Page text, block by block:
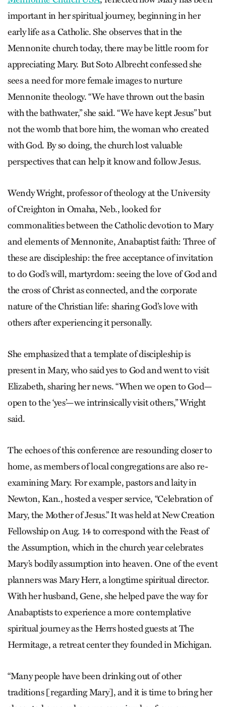
important in her spiritual journey, beginning in her
early life as a Catholic. She observes that in the
Mennonite church today, there may be little room for
appreciating Mary. But Soto Albrecht confessed she
sees a need for more female images to nurture
Mennonite theology. “We have thrown out the basin
with the bathwater,” she said. “We have kept Jesus” but
not the womb that bore him, the woman who created
with God. By so doing, the church lost valuable
perspectives that can help it know and follow Jesus.
Wendy Wright, professor of theology at the University
of Creighton in Omaha, Neb., looked for
commonalities between the Catholic devotion to Mary
and elements of Mennonite, Anabaptist faith: Three of
these are discipleship: the free acceptance of invitation
to do God’s will, martyrdom: seeing the love of God and
the cross of Christ as connected, and the corporate
nature of the Christian life: sharing God’s love with
others after experiencing it personally.
She emphasized that a template of discipleship is
present in Mary, who said yes to God and went to visit
Elizabeth, sharing her news. “When we open to God—
open to the ‘yes’—we intrinsically visit others,” Wright
said.
The echoes of this conference are resounding closer to
home, as members of local congregations are also re-
examining Mary. For example, pastors and laity in
Newton, Kan., hosted a vesper service, “Celebration of
Mary, the Mother of Jesus.” It was held at New Creation
Fellowship on Aug. 14 to correspond with the Feast of
the Assumption, which in the church year celebrates
Mary’s bodily assumption into heaven. One of the event
planners was Mary Herr, a longtime spiritual director.
With her husband, Gene, she helped pave the way for
Anabaptists to experience a more contemplative
spiritual journey as the Herrs hosted guests at The
Hermitage, a retreat center they founded in Michigan.
“Many people have been drinking out of other
traditions [regarding Mary], and it is time to bring her